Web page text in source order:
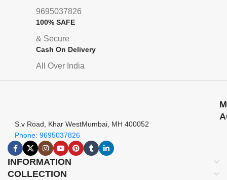
9695037826
100% SAFE
& Secure
Cash On Delivery
All Over India
S.v Road, Khar WestMumbai, MH 400052
Phone: 9695037826
INFORMATION
COLLECTION